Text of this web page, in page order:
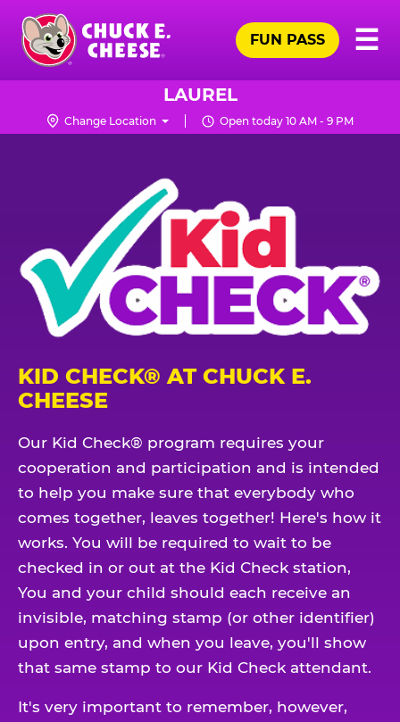
Skip
main
content
Chuck
Logo
☰
FUN PASS
LAUREL
Change Location Open today 10 AM - 9 PM
KID CHECK® AT CHUCK E.
CHEESE
Our Kid Check® program requires your
cooperation and participation and is intended
to help you make sure that everybody who
comes together, leaves together! Here's how it
works. You will be required to wait to be
checked in or out at the Kid Check station,
You and your child should each receive an
invisible, matching stamp (or other identifier)
upon entry, and when you leave, you'll show
that same stamp to our Kid Check attendant.
It's very important to remember, however,